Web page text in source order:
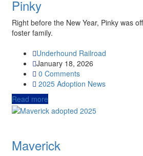
Pinky
Right before the New Year, Pinky was
foster family.
Underhound Railroad
January 18, 2026
0 Comments
2025 Adoption News
Read more
Maverick